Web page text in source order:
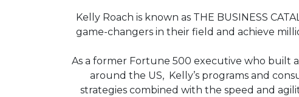
Kelly Roach is known as THE BUSINESS
game-changers in their field and achieve
As a former Fortune 500 executive who built
around the US, Kelly’s programs and
strategies combined with the speed and